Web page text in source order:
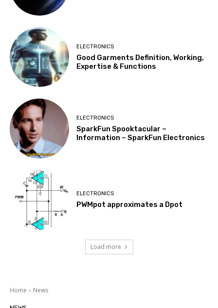
ELECTRONICS
Good Garments Definition, Working,
Expertise & Functions
ELECTRONICS
SparkFun Spooktacular –
Information – SparkFun Electronics
ELECTRONICS
PWMpot approximates a Dpot
Load more